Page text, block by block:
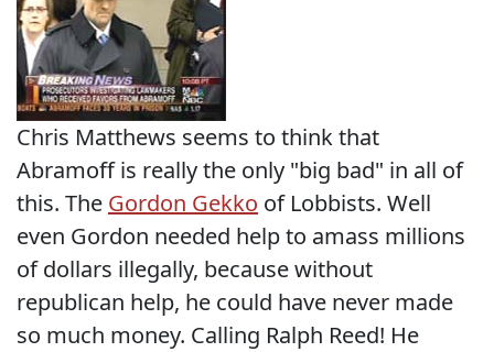
Chris Matthews seems to think that
Abramoff is really the only "big bad" in all of
this. The Gordon Gekko of Lobbists. Well
even Gordon needed help to amass millions
of dollars illegally, because without
republican help, he could have never made
so much money. Calling Ralph Reed! He